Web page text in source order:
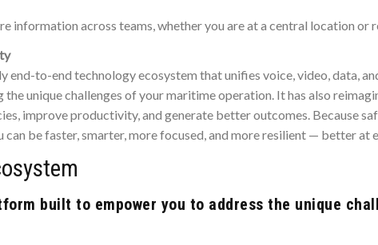
information across teams, whether you are at a central location or
end-to-end technology ecosystem that unifies voice, video, data,
unique challenges of your maritime operation. It has also
improve productivity, and generate better outcomes. Because
be faster, smarter, more focused, and more resilient — better at
built to empower you to address the unique